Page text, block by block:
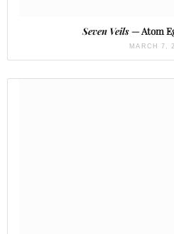
Seven Veils— Atom
MARCH 7,